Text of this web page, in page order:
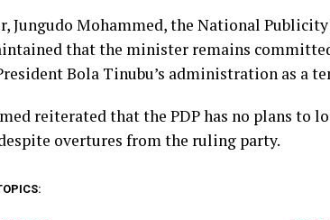
Jungudo Mohammed, the National
that the minister remains
Bola Tinubu’s administration as a
reiterated that the PDP has no plans to
overtures from the ruling party.